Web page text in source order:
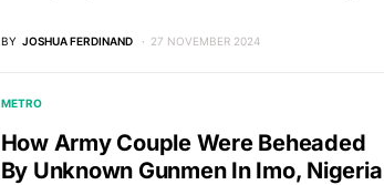
BY JOSHUA FERDINAND 27 NOVEMBER 2024
METRO
How Army Couple Were Beheaded
By Unknown Gunmen In Imo, Nigeria